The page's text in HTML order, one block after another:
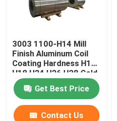
3003 1100-H14 Mill
Finish Aluminum Coil
Coating Hardness H12
H18 H24 H26 H28 Cold
Rolled 0.027
Get Best Price
Contact Us